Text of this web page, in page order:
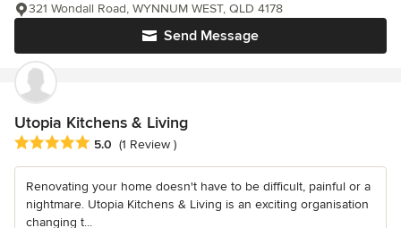
Send Message
321 Wondall Road, WYNNUM WEST, QLD 4178
Utopia Kitchens & Living
Average rating: 5 out of 5 stars
5.0 (1 Review )
Renovating your home doesn't have to be difficult, painful or a
nightmare. Utopia Kitchens & Living is an exciting organisation
changing t...